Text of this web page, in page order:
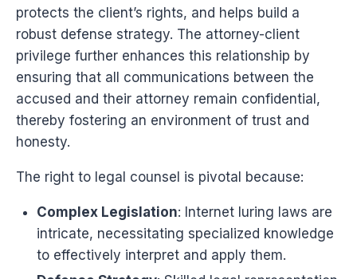
protects the client’s rights, and helps build a
robust defense strategy. The attorney-client
privilege further enhances this relationship by
ensuring that all communications between the
accused and their attorney remain confidential,
thereby fostering an environment of trust and
honesty.
The right to legal counsel is pivotal because:
Complex Legislation: Internet luring laws are
intricate, necessitating specialized knowledge
to effectively interpret and apply them.